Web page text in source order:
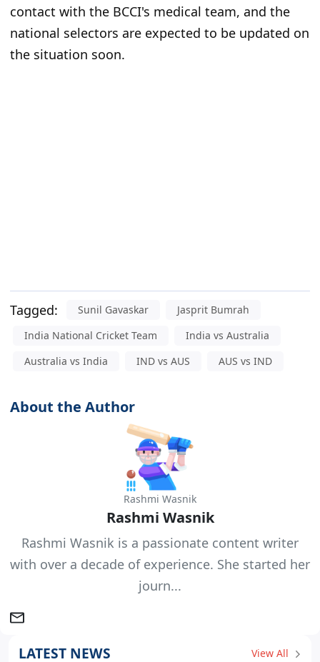
contact with the BCCI's medical team, and the
national selectors are expected to be updated on
the situation soon.
Tagged: Sunil Gavaskar
Jasprit Bumrah
India National Cricket Team
India vs Australia
Australia vs India
IND vs AUS AUS vs IND
About the Author
Rashmi Wasnik
Rashmi Wasnik
Rashmi Wasnik is a passionate content writer
with over a decade of experience. She started her
journ...
LATEST NEWS View All